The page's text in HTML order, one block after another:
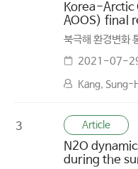
Korea-Arctic
AOOS) final
북극해 환경변화
2021-07-
Kang, Sung-
3 Article
N2O
during the